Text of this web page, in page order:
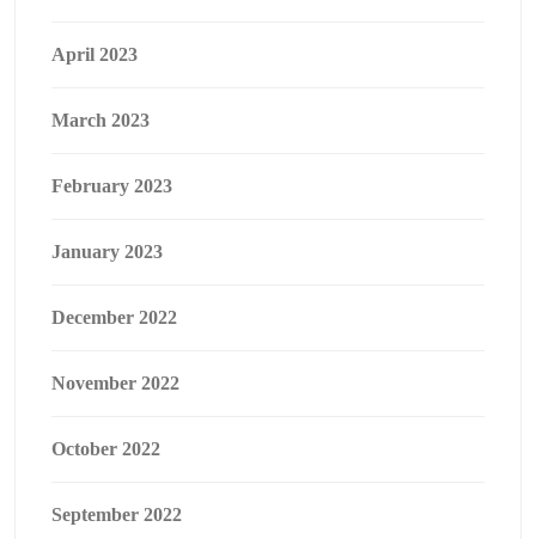
April 2023
March 2023
February 2023
January 2023
December 2022
November 2022
October 2022
September 2022